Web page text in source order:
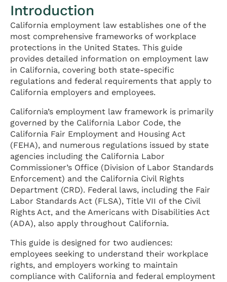
Introduction
California employment law establishes one of the
most comprehensive frameworks of workplace
protections in the United States. This guide
provides detailed information on employment law
in California, covering both state-specific
regulations and federal requirements that apply to
California employers and employees.
California’s employment law framework is primarily
governed by the California Labor Code, the
California Fair Employment and Housing Act
(FEHA), and numerous regulations issued by state
agencies including the California Labor
Commissioner’s Office (Division of Labor Standards
Enforcement) and the California Civil Rights
Department (CRD). Federal laws, including the Fair
Labor Standards Act (FLSA), Title VII of the Civil
Rights Act, and the Americans with Disabilities Act
(ADA), also apply throughout California.
This guide is designed for two audiences:
employees seeking to understand their workplace
rights, and employers working to maintain
compliance with California and federal employment